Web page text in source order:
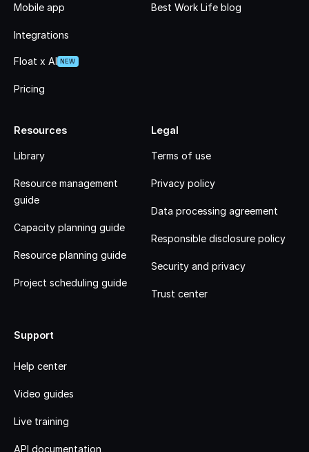
Mobile app
Integrations
Float x AI NEW
Pricing
Best Work Life blog
Resources
Library
Resource management
guide
Capacity planning guide
Resource planning guide
Project scheduling guide
Legal
Terms of use
Privacy policy
Data processing agreement
Responsible disclosure policy
Security and privacy
Trust center
Support
Help center
Video guides
Live training
API documentation